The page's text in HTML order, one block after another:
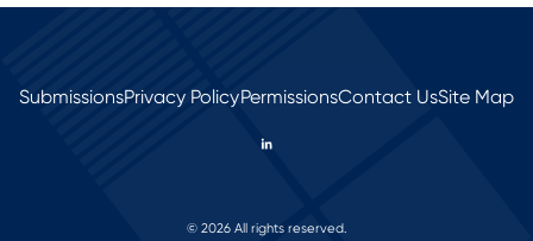
SubmissionsPrivacy PolicyPermissionsContact UsSite Map
© 2026 All rights reserved.